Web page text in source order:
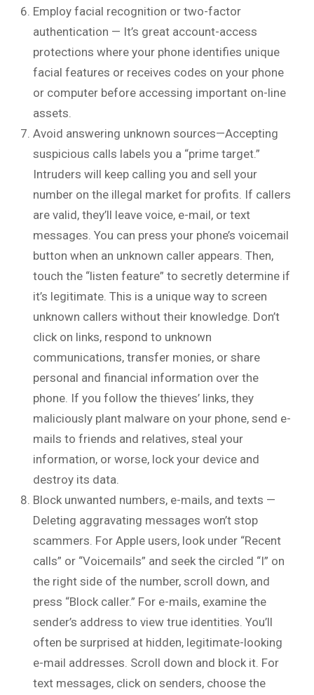
Employ facial recognition or two-factor
authentication — It’s great account-access
protections where your phone identifies unique
facial features or receives codes on your phone
or computer before accessing important on-line
assets.
Avoid answering unknown sources—Accepting
suspicious calls labels you a “prime target.”
Intruders will keep calling you and sell your
number on the illegal market for profits. If callers
are valid, they’ll leave voice, e-mail, or text
messages. You can press your phone’s voicemail
button when an unknown caller appears. Then,
touch the “listen feature” to secretly determine if
it’s legitimate. This is a unique way to screen
unknown callers without their knowledge. Don’t
click on links, respond to unknown
communications, transfer monies, or share
personal and financial information over the
phone. If you follow the thieves’ links, they
maliciously plant malware on your phone, send e-
mails to friends and relatives, steal your
information, or worse, lock your device and
destroy its data.
Block unwanted numbers, e-mails, and texts —
Deleting aggravating messages won’t stop
scammers. For Apple users, look under “Recent
calls” or “Voicemails” and seek the circled “I” on
the right side of the number, scroll down, and
press “Block caller.” For e-mails, examine the
sender’s address to view true identities. You’ll
often be surprised at hidden, legitimate-looking
e-mail addresses. Scroll down and block it. For
text messages, click on senders, choose the